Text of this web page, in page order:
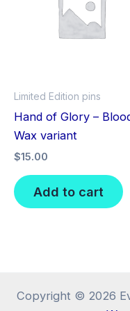
Limited Edition pins
Hand of Glory –
Wax variant
$15.00
Add to cart
Copyright © 2026